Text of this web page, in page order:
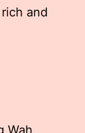
and
Wah